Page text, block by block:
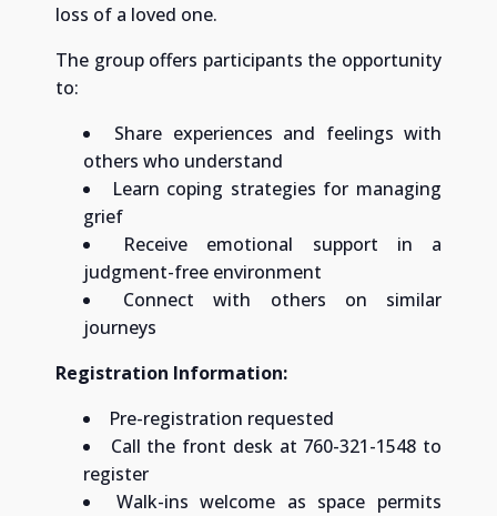
loss of a loved one.
The group offers participants the opportunity
to:
Share experiences and feelings with
others who understand
Learn coping strategies for managing
grief
Receive emotional support in a
judgment-free environment
Connect with others on similar
journeys
Registration Information:
Pre-registration requested
Call the front desk at 760-321-1548 to
register
Walk-ins welcome as space permits